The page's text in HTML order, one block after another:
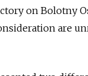
on Bolotny
are